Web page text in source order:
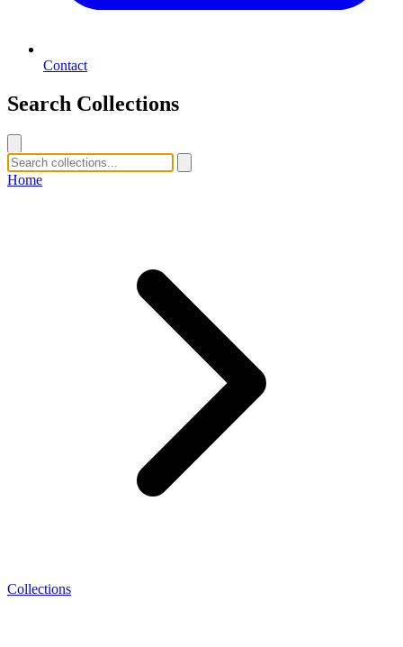
Contact
Search Collections
Home
Collections